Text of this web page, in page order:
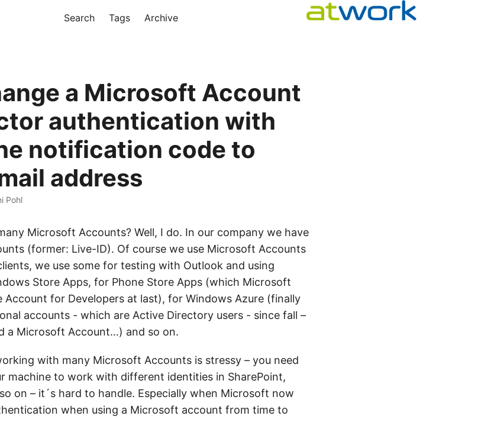
Search Tags Archive
a Microsoft Account
authentication with
notification code to
address
Pohl
Microsoft Accounts? Well, I do. In our company we have
(former: Live-ID). Of course we use Microsoft Accounts
we use some for testing with Outlook and using
Store Apps, for Phone Store Apps (which Microsoft
Account for Developers at last), for Windows Azure (finally
accounts - which are Active Directory users - since fall –
a Microsoft Account…) and so on.
with many Microsoft Accounts is stressy – you need
machine to work with different identities in SharePoint,
on – it´s hard to handle. Especially when Microsoft now
when using a Microsoft account from time to